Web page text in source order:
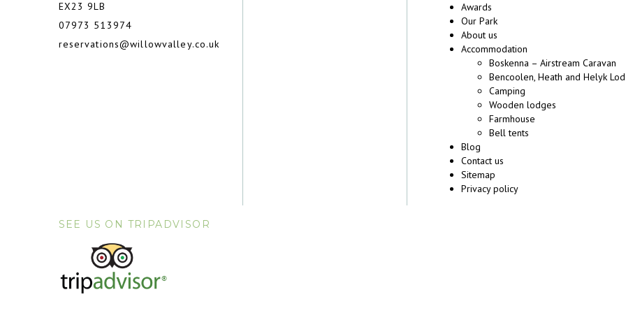
EX23 9LB
07973 513974
reservations@willowvalley.co.uk
Awards
Our Park
About us
Accommodation
Boskenna – Airstream Caravan
Bencoolen, Heath and Helyk
Camping
Wooden lodges
Farmhouse
Bell tents
Blog
Contact us
Sitemap
Privacy policy
SEE US ON TRIPADVISOR